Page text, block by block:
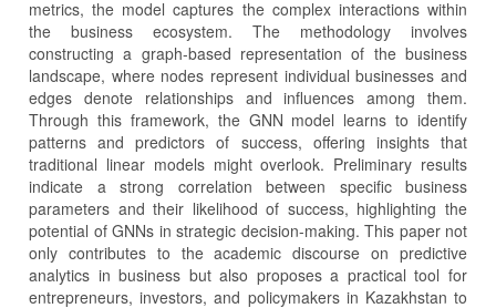
metrics, the model captures the complex interactions within
the business ecosystem. The methodology involves
constructing a graph-based representation of the business
landscape, where nodes represent individual businesses and
edges denote relationships and influences among them.
Through this framework, the GNN model learns to identify
patterns and predictors of success, offering insights that
traditional linear models might overlook. Preliminary results
indicate a strong correlation between specific business
parameters and their likelihood of success, highlighting the
potential of GNNs in strategic decision-making. This paper not
only contributes to the academic discourse on predictive
analytics in business but also proposes a practical tool for
entrepreneurs, investors, and policymakers in Kazakhstan to